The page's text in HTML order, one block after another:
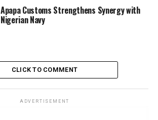
Apapa Customs Strengthens Synergy with
Nigerian Navy
CLICK TO COMMENT
ADVERTISEMENT